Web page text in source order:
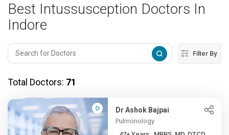
Best Intussusception Doctors In
Indore
Filter By
Total Doctors: 71
Dr Ashok Bajpai
Pulmonology